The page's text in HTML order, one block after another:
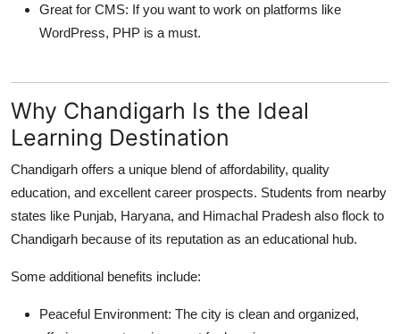
Great for CMS: If you want to work on platforms like
WordPress, PHP is a must.
Why Chandigarh Is the Ideal
Learning Destination
Chandigarh offers a unique blend of affordability, quality
education, and excellent career prospects. Students from nearby
states like Punjab, Haryana, and Himachal Pradesh also flock to
Chandigarh because of its reputation as an educational hub.
Some additional benefits include:
Peaceful Environment: The city is clean and organized,